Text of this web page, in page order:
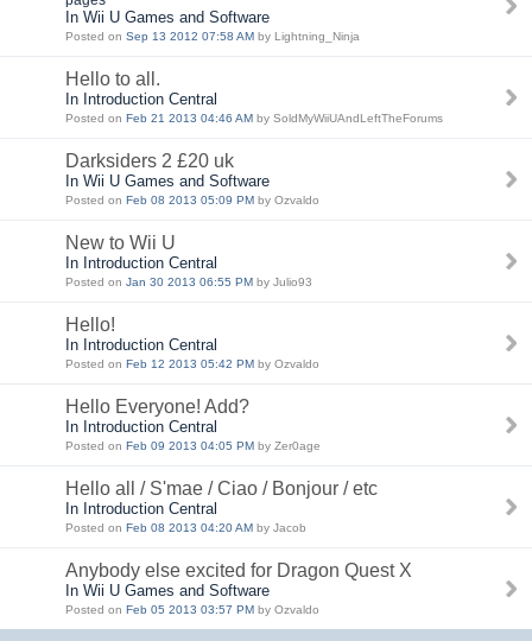
In Wii U Games and Software
Posted on Sep 13 2012 07:58 AM by Lightning_Ninja
Hello to all.
In Introduction Central
Posted on Feb 21 2013 04:46 AM by SoldMyWiiUAndLeftTheForums
Darksiders 2 £20 uk
In Wii U Games and Software
Posted on Feb 08 2013 05:09 PM by Ozvaldo
New to Wii U
In Introduction Central
Posted on Jan 30 2013 06:55 PM by Julio93
Hello!
In Introduction Central
Posted on Feb 12 2013 05:42 PM by Ozvaldo
Hello Everyone! Add?
In Introduction Central
Posted on Feb 09 2013 04:05 PM by Zer0age
Hello all / S'mae / Ciao / Bonjour / etc
In Introduction Central
Posted on Feb 08 2013 04:20 AM by Jacob
Anybody else excited for Dragon Quest X
In Wii U Games and Software
Posted on Feb 05 2013 03:57 PM by Ozvaldo